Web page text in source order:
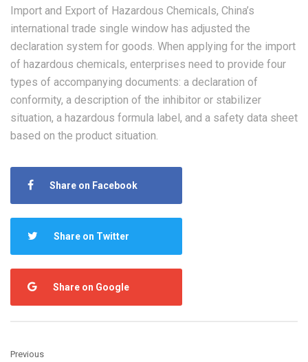
Import and Export of Hazardous Chemicals, China’s
international trade single window has adjusted the
declaration system for goods. When applying for the import
of hazardous chemicals, enterprises need to provide four
types of accompanying documents: a declaration of
conformity, a description of the inhibitor or stabilizer
situation, a hazardous formula label, and a safety data sheet
based on the product situation.
Share on Facebook
Share on Twitter
Share on Google
Previous